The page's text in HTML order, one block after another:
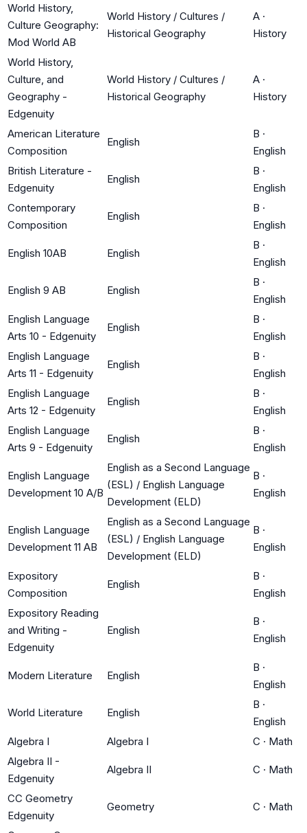
World History,
Culture Geography:
Mod World AB
World History / Cultures /
Historical Geography
A ·
History
World History,
Culture, and
Geography -
Edgenuity
World History / Cultures /
Historical Geography
A ·
History
American Literature
Composition
English
B ·
English
British Literature -
Edgenuity
English
B ·
English
Contemporary
Composition
English
B ·
English
English 10AB English
B ·
English
English 9 AB English
B ·
English
English Language
Arts 10 - Edgenuity
English
B ·
English
English Language
Arts 11 - Edgenuity
English
B ·
English
English Language
Arts 12 - Edgenuity
English
B ·
English
English Language
Arts 9 - Edgenuity
English
B ·
English
English Language
Development 10 A/B
English as a Second Language
(ESL) / English Language
Development (ELD)
B ·
English
English Language
Development 11 AB
English as a Second Language
(ESL) / English Language
Development (ELD)
B ·
English
Expository
Composition
English
B ·
English
Expository Reading
and Writing -
Edgenuity
English
B ·
English
Modern Literature English
B ·
English
World Literature English
B ·
English
Algebra I
Algebra I C · Math
Algebra II -
Edgenuity
Algebra II C · Math
CC Geometry
Edgenuity
Geometry C · Math